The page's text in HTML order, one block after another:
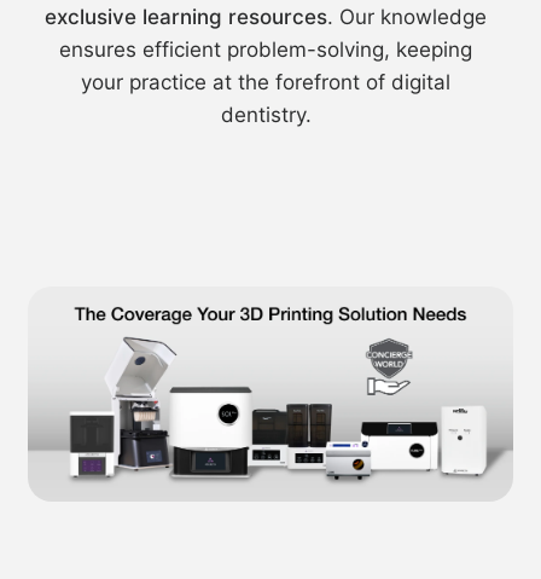
exclusive learning resources. Our knowledge
ensures efficient problem-solving, keeping
your practice at the forefront of digital
dentistry.